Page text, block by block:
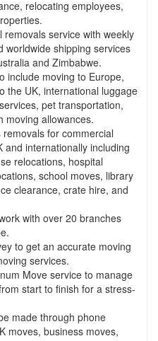
relocating employees,
service with weekly
worldwide shipping services
and Zimbabwe.
include moving to Europe,
the UK, international luggage
pet transportation,
moving allowances.
for commercial
and internationally including
relocations, hospital
school moves, library
clearance, crate hire, and
with over 20 branches
to get an accurate moving
services.
Move service to manage
start to finish for a stress-
made through phone
moves, business moves,